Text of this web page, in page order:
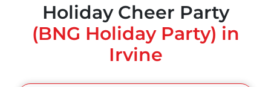
Holiday Cheer Party
(BNG Holiday Party) in
Irvine